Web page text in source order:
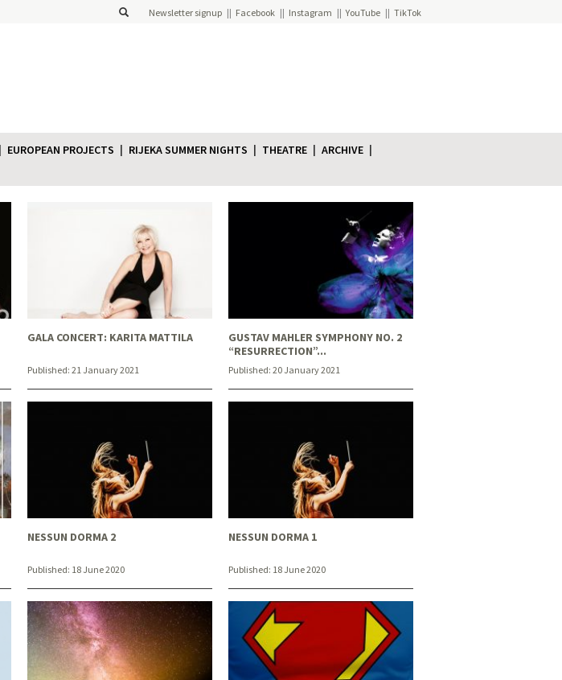
Newsletter signup Facebook Instagram YouTube TikTok
EUROPEAN PROJECTS RIJEKA SUMMER NIGHTS THEATRE
ARCHIVE
GALA CONCERT: KARITA MATTILA
Published: 21 January 2021
GUSTAV MAHLER SYMPHONY NO. 2
“RESURRECTION”...
Published: 20 January 2021
NESSUN DORMA 2
Published: 18 June 2020
NESSUN DORMA 1
Published: 18 June 2020